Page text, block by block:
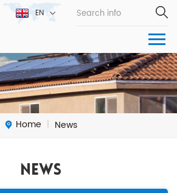
EN
Home | News
News